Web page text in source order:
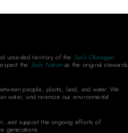
unceded territory of the Syilx Okanagan
the Syilx Nation as the original stewards
people, plants, land, and water. We
water, and minimize our environmental
and support the ongoing efforts of
generations.